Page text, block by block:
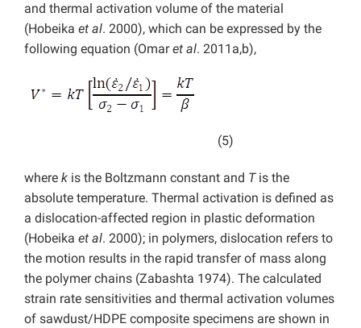
and thermal activation volume of the material
(Hobeika et al. 2000), which can be expressed by the
following equation (Omaret al. 2011a,b),
(5)
where k is the Boltzmann constant and Tis the
absolute temperature. Thermal activation is defined as
a dislocation-affected region in plastic deformation
(Hobeika et al. 2000); in polymers, dislocation refers to
the motion results in the rapid transfer of mass along
the polymer chains (Zabashta 1974). The calculated
strain rate sensitivities and thermal activation volumes
of sawdust/HDPE composite specimens are shown in